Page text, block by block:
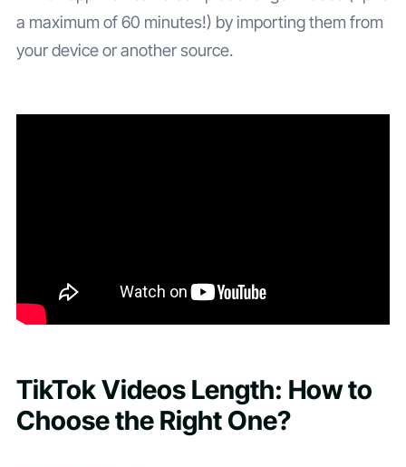
a maximum of 60 minutes!) by importing them from
your device or another source.
TikTok Videos Length: How to
Choose the Right One?